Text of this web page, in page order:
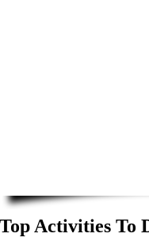
Top Activities To